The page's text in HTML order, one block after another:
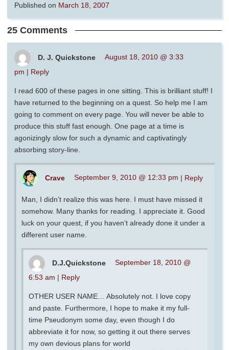
Published on March 18, 2007
25 Comments
D. J. Quickstone
August 18, 2010 @ 3:33
pm | Reply
I read 600 of these pages in one sitting. This is brilliant stuff! I
have returned to the beginning on a quest. So help me I am
going to comment on every page. You will never be able to
produce this stuff fast enough. One page at a time is
agonizingly slow for such a dynamic and captivatingly
absorbing story-line.
Crave September 9, 2010 @ 12:33 pm | Reply
Man, I didn’t realize this was here. I must have missed it
somehow. Many thanks for reading. I appreciate it. Good
luck on your quest, if you haven’t already done it under a
different user name.
D.J.Quickstone
September 18, 2010 @
6:53 am | Reply
OTHER USER NAME… Absolutely not. I love copy
and paste. Furthermore, I hope to make it my full-
time Pseudonym some day, even though I do
abbreviate it for now, so getting it out there serves
my own devious plans for world